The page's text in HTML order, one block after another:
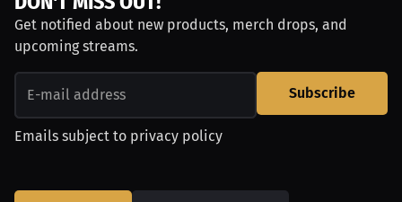
Get notified about new products, merch drops, and
upcoming streams.
Subscribe
Emails subject to privacy policy